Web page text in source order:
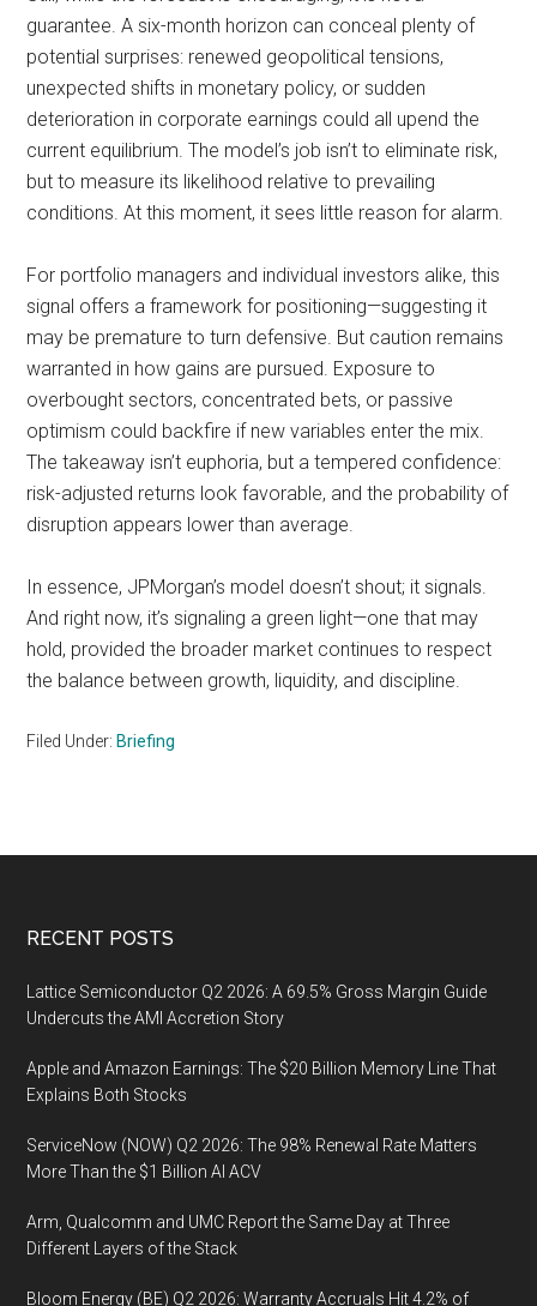
guarantee. A six-month horizon can conceal plenty of
potential surprises: renewed geopolitical tensions,
unexpected shifts in monetary policy, or sudden
deterioration in corporate earnings could all upend the
current equilibrium. The model’s job isn’t to eliminate risk,
but to measure its likelihood relative to prevailing
conditions. At this moment, it sees little reason for alarm.
For portfolio managers and individual investors alike, this
signal offers a framework for positioning—suggesting it
may be premature to turn defensive. But caution remains
warranted in how gains are pursued. Exposure to
overbought sectors, concentrated bets, or passive
optimism could backfire if new variables enter the mix.
The takeaway isn’t euphoria, but a tempered confidence:
risk-adjusted returns look favorable, and the probability of
disruption appears lower than average.
In essence, JPMorgan’s model doesn’t shout; it signals.
And right now, it’s signaling a green light—one that may
hold, provided the broader market continues to respect
the balance between growth, liquidity, and discipline.
Filed Under: Briefing
Footer
RECENT POSTS
Lattice Semiconductor Q2 2026: A 69.5% Gross Margin Guide
Undercuts the AMI Accretion Story
Apple and Amazon Earnings: The $20 Billion Memory Line That
Explains Both Stocks
ServiceNow (NOW) Q2 2026: The 98% Renewal Rate Matters
More Than the $1 Billion AI ACV
Arm, Qualcomm and UMC Report the Same Day at Three
Different Layers of the Stack
Bloom Energy (BE) Q2 2026: Warranty Accruals Hit 4.2% of